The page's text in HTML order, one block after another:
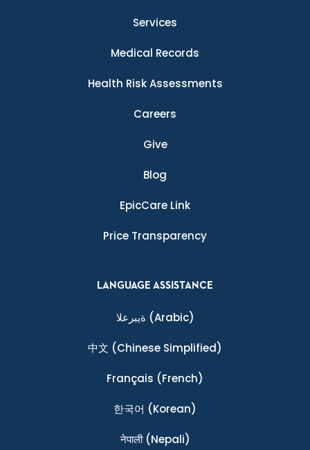
Services
Medical Records
Health Risk Assessments
Careers
Give
Blog
EpicCare Link
Price Transparency
LANGUAGE ASSISTANCE
ةيبرعلا (Arabic)
中文 (Chinese Simplified)
Français (French)
한국어 (Korean)
नेपाली(Nepali)